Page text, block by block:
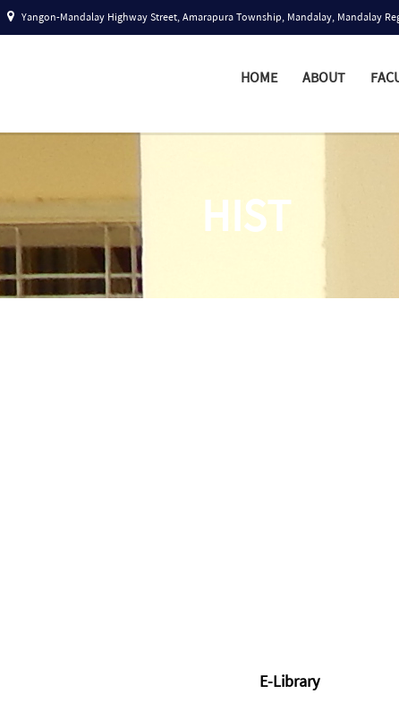
Yangon-Mandalay Highway Street, Amarapura Township, Mandalay, Mandalay
HOME ABOUT
HIST
E-Library